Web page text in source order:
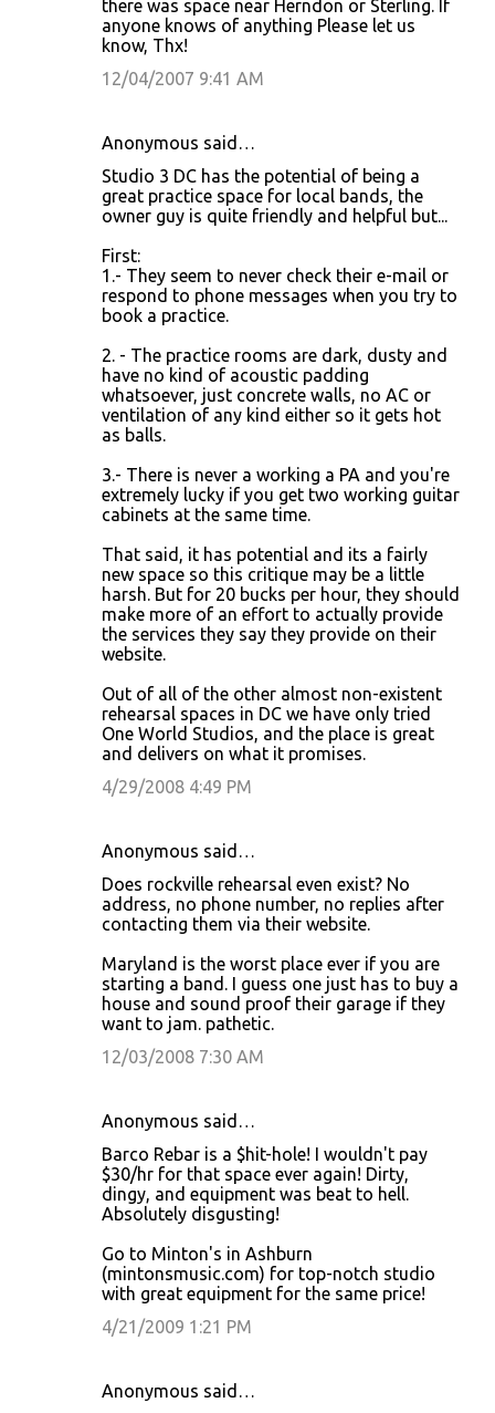
there was space near Herndon or Sterling. If
anyone knows of anything Please let us
know, Thx!
12/04/2007 9:41 AM
Anonymous said…
Studio 3 DC has the potential of being a
great practice space for local bands, the
owner guy is quite friendly and helpful but...
First:
1.- They seem to never check their e-mail or
respond to phone messages when you try to
book a practice.
2. - The practice rooms are dark, dusty and
have no kind of acoustic padding
whatsoever, just concrete walls, no AC or
ventilation of any kind either so it gets hot
as balls.
3.- There is never a working a PA and you're
extremely lucky if you get two working guitar
cabinets at the same time.
That said, it has potential and its a fairly
new space so this critique may be a little
harsh. But for 20 bucks per hour, they should
make more of an effort to actually provide
the services they say they provide on their
website.
Out of all of the other almost non-existent
rehearsal spaces in DC we have only tried
One World Studios, and the place is great
and delivers on what it promises.
4/29/2008 4:49 PM
Anonymous said…
Does rockville rehearsal even exist? No
address, no phone number, no replies after
contacting them via their website.
Maryland is the worst place ever if you are
starting a band. I guess one just has to buy a
house and sound proof their garage if they
want to jam. pathetic.
12/03/2008 7:30 AM
Anonymous said…
Barco Rebar is a $hit-hole! I wouldn't pay
$30/hr for that space ever again! Dirty,
dingy, and equipment was beat to hell.
Absolutely disgusting!
Go to Minton's in Ashburn
(mintonsmusic.com) for top-notch studio
with great equipment for the same price!
4/21/2009 1:21 PM
Anonymous said…